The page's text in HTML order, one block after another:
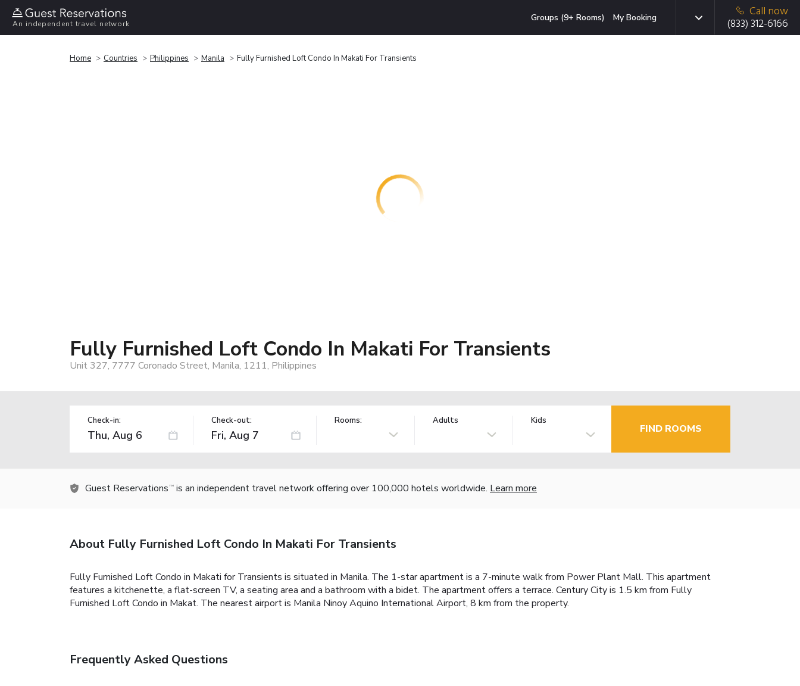
An independent travel network
Groups (9+ Rooms) My Booking
Call now
(833) 312-6166
Home Countries Philippines Manila Fully Furnished Loft Condo In Makati For Transients
Fully Furnished Loft Condo In Makati For Transients
Unit 327, 7777 Coronado Street, Manila, 1211, Philippines
Check-in: Check-out: Rooms: Adults Kids
FIND ROOMS
Guest Reservations TM is an independent travel network offering over 100,000 hotels worldwide. Learn more
About Fully Furnished Loft Condo In Makati For Transients
Fully Furnished Loft Condo in Makati for Transients is situated in Manila. The 1-star apartment is a 7-minute walk from Power Plant Mall. This apartment
features a kitchenette, a flat-screen TV, a seating area and a bathroom with a bidet. The apartment offers a terrace. Century City is 1.5 km from Fully
Furnished Loft Condo in Makat. The nearest airport is Manila Ninoy Aquino International Airport, 8 km from the property.
Frequently Asked Questions